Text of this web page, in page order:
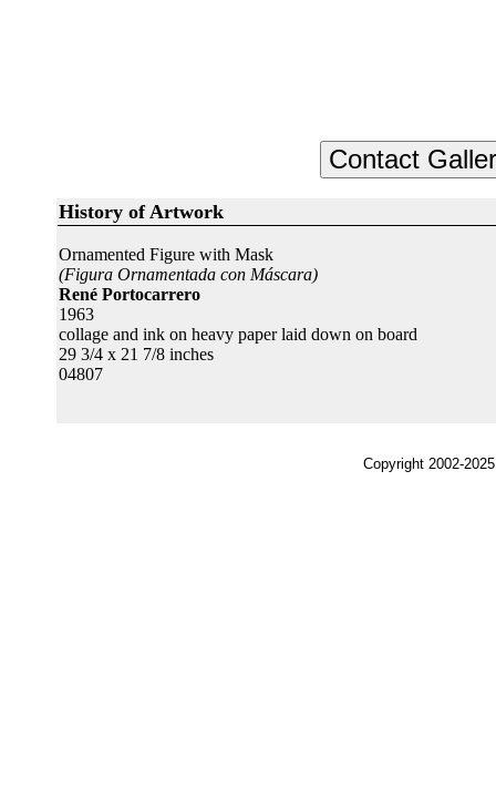
History of Artwork
Ornamented Figure with Mask
(Figura Ornamentada con Máscara)
René Portocarrero
1963
collage and ink on heavy paper laid down on board
29 3/4 x 21 7/8 inches
04807
Copyright 2002-